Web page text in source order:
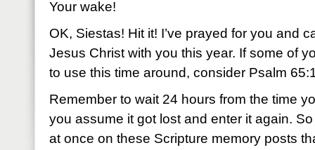
Your wake!
OK, Siestas! Hit it! I’ve prayed for you and
Jesus Christ with you this year. If some of
to use this time around, consider Psalm
Remember to wait 24 hours from the time
you assume it got lost and enter it again.
at once on these Scripture memory posts